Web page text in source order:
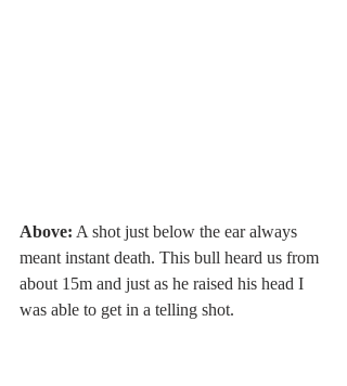
Above: A shot just below the ear always
meant instant death. This bull heard us from
about 15m and just as he raised his head I
was able to get in a telling shot.